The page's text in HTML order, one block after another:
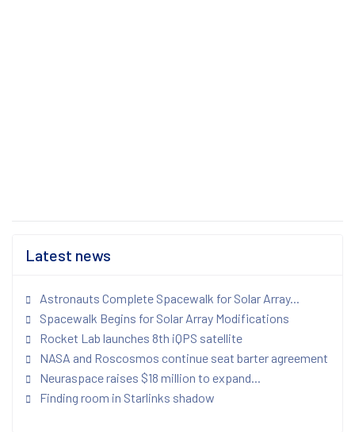
Latest news
Astronauts Complete Spacewalk for Solar Array...
Spacewalk Begins for Solar Array Modifications
Rocket Lab launches 8th iQPS satellite
NASA and Roscosmos continue seat barter agreement
Neuraspace raises $18 million to expand...
Finding room in Starlinks shadow